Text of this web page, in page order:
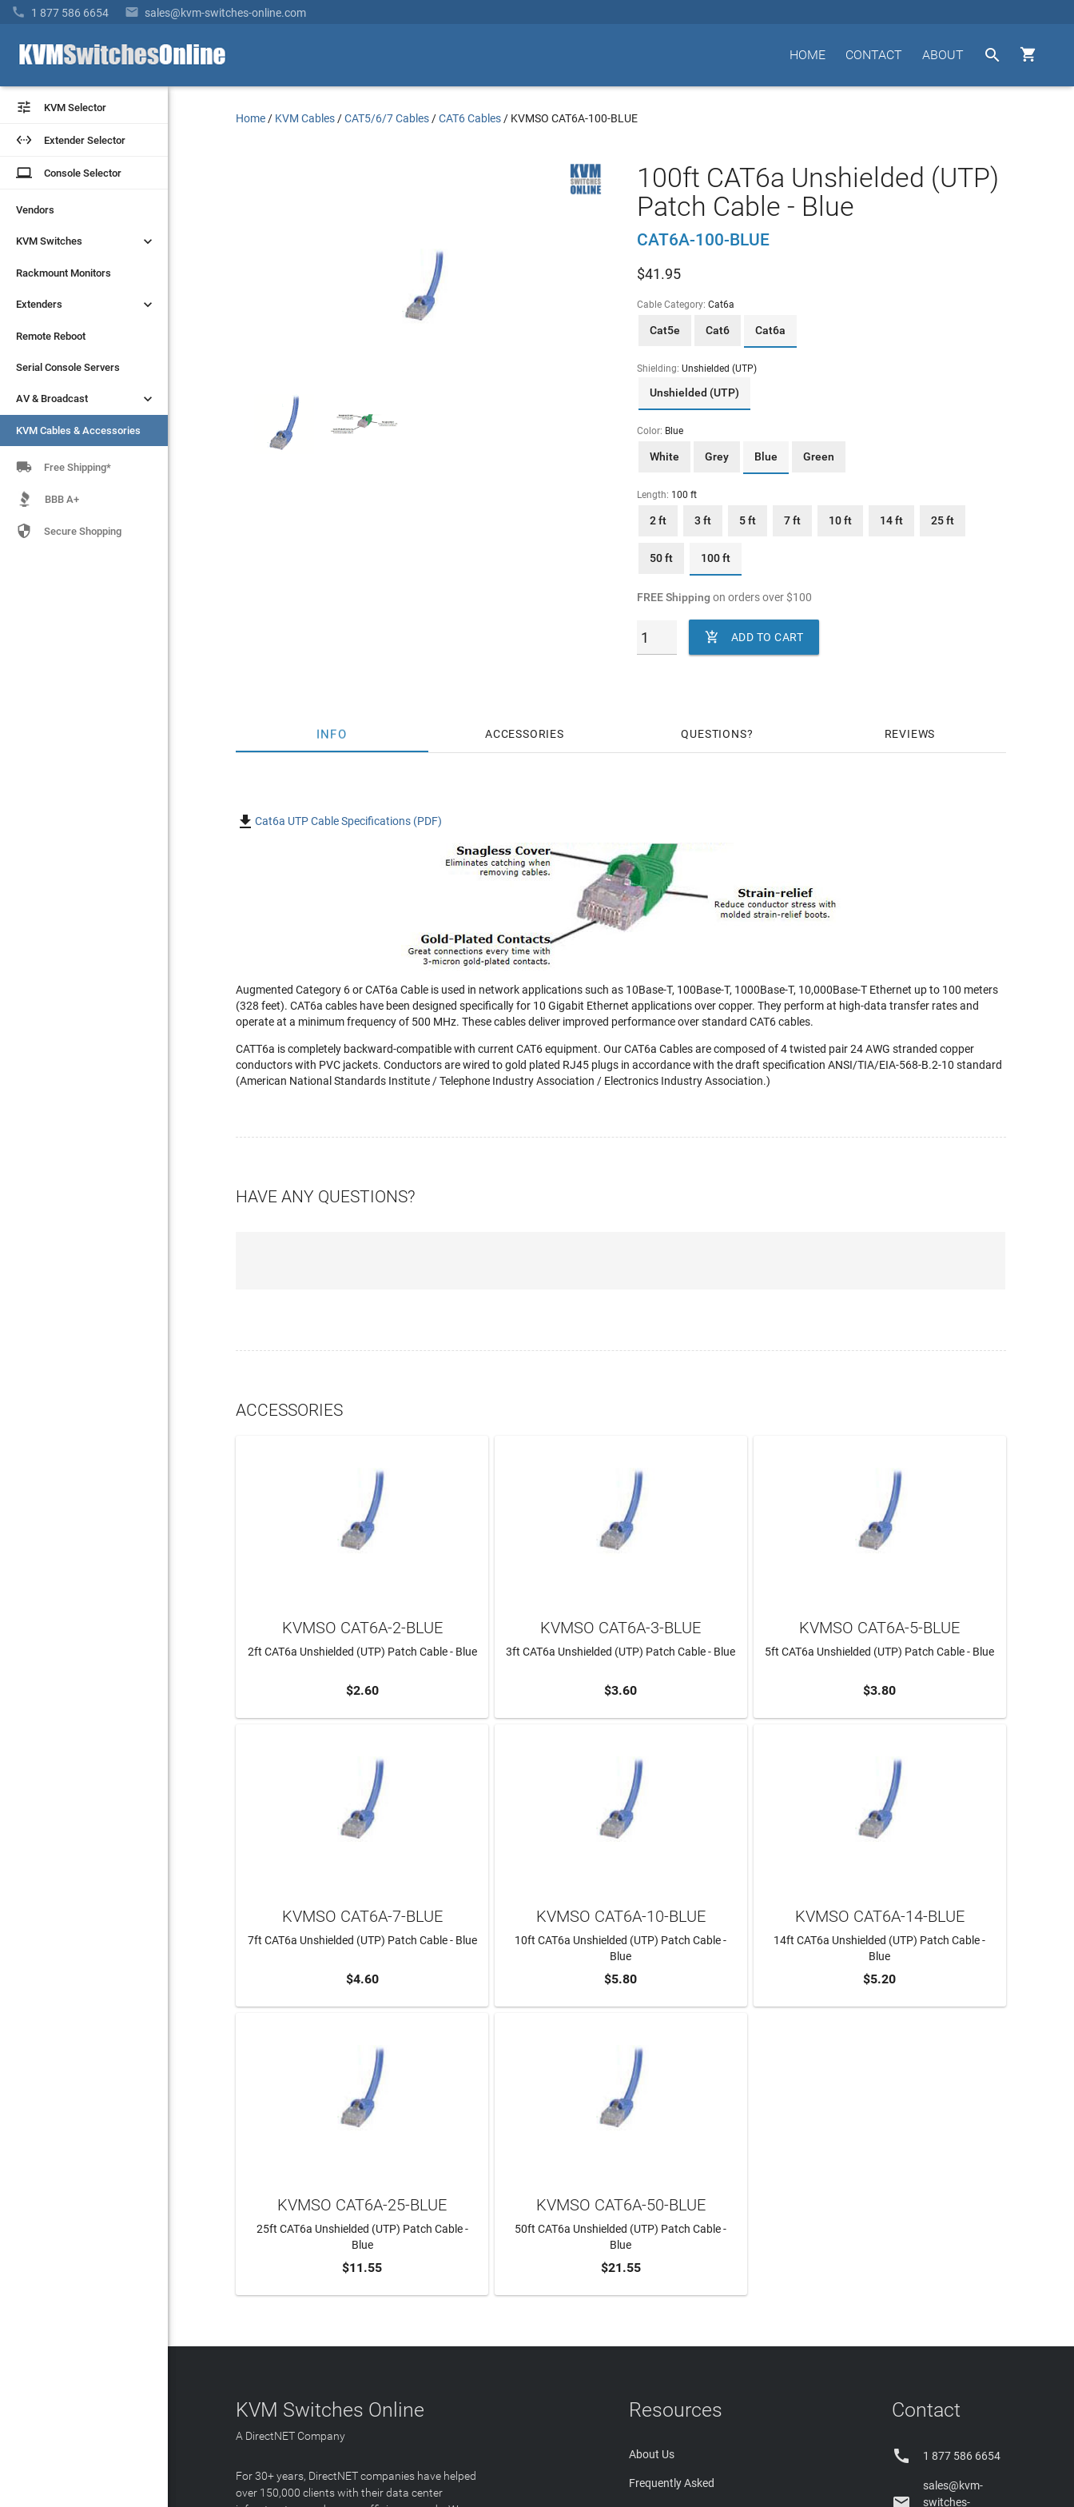
 1 877 586 6654  sales@kvm-switches-online.com


ABOUT
CONTACT
HOME
 KVM Selector
 Extender Selector
laptop Console Selector
Vendors
KVM Switches 
Rackmount Monitors
Extenders 
Remote Reboot
Serial Console Servers
AV & Broadcast 
KVM Cables & Accessories
 KVM Selector
 Extender Selector
laptop Console Selector
Vendors
KVM Switches 
Rackmount Monitors
Extenders 
Remote Reboot
Serial Console Servers
AV & Broadcast 
KVM Cables & Accessories
 Free Shipping*
BBB A+
 Secure Shopping
Home / KVM Cables /CAT5/6/7 Cables /CAT6 Cables / KVMSO CAT6A-100-BLUE
100ft CAT6a Unshielded (UTP)
Patch Cable - Blue
CAT6A-100-BLUE
$41.95
Cable Category: Cat6a
Cat5e Cat6 Cat6a
Shielding: Unshielded (UTP)
Unshielded (UTP)
Color: Blue
White Grey Blue Green
Length: 100 ft
2 ft 3 ft 5 ft 7 ft 10 ft 14 ft 25 ft
50 ft 100 ft
FREE Shipping on orders over$100
 ADD TO CART
INFO ACCESSORIES QUESTIONS REVIEWS
Cat6a UTP Cable Specifications (PDF)
Augmented Category 6 or CAT6a Cable is used in network applications such as 10Base-T, 100Base-T, 1000Base-T, 10,000Base-T Ethernet up to 100 meters
(328 feet). CAT6a cables have been designed specifically for 10 Gigabit Ethernet applications over copper. They perform at high-data transfer rates and
operate at a minimum frequency of 500 MHz. These cables deliver improved performance over standard CAT6 cables.
CATT6a is completely backward-compatible with current CAT6 equipment. Our CAT6a Cables are composed of 4 twisted pair 24 AWG stranded copper
conductors with PVC jackets. Conductors are wired to gold plated RJ45 plugs in accordance with the draft specification ANSI/TIA/EIA-568-B.2-10 standard
(American National Standards Institute / Telephone Industry Association / Electronics Industry Association.)
HAVE ANY QUESTIONS?
ACCESSORIES
ADD TO CART
KVMSO CAT6A-2-BLUE
2ft CAT6a Unshielded (UTP) Patch Cable - Blue
$2.60 ADD TO CART
KVMSO CAT6A-3-BLUE
3ft CAT6a Unshielded (UTP) Patch Cable - Blue
$3.60 ADD TO CART
KVMSO CAT6A-5-BLUE
5ft CAT6a Unshielded (UTP) Patch Cable - Blue
$3.80
ADD TO CART
KVMSO CAT6A-7-BLUE
7ft CAT6a Unshielded (UTP) Patch Cable - Blue
$4.60 ADD TO CART
KVMSO CAT6A-10-BLUE
10ft CAT6a Unshielded (UTP) Patch Cable -
Blue
$5.80 ADD TO CART
KVMSO CAT6A-14-BLUE
14ft CAT6a Unshielded (UTP) Patch Cable -
Blue
$5.20
ADD TO CART
KVMSO CAT6A-25-BLUE
25ft CAT6a Unshielded (UTP) Patch Cable -
Blue
$11.55 ADD TO CART
KVMSO CAT6A-50-BLUE
50ft CAT6a Unshielded (UTP) Patch Cable -
Blue
$21.55
KVM Switches Online
A DirectNET Company
For 30+ years, DirectNET companies have helped
over 150,000 clients with their data center
Resources
About Us
Frequently Asked
Contact
 1 877 586 6654

sales@kvm-
switches-